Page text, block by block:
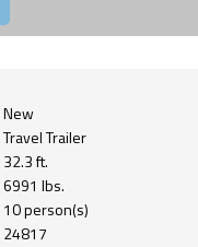
New
Travel Trailer
32.3 ft.
6991 lbs.
10 person(s)
24817